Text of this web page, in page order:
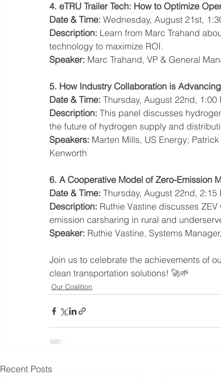
4. eTRU Trailer Tech: How to Optimize
Date & Time: Wednesday, August 21st,
Description: Learn from Marc Trahand
technology to maximize ROI.
Speaker: Marc Trahand, VP & General
5. How Industry Collaboration is
Date & Time: Thursday, August 22nd, 1:00
Description: This panel discusses
the future of hydrogen supply and
Speakers: Marten Mills, US Energy;
Kenworth
6. A Cooperative Model of Zero-Emission
Date & Time: Thursday, August 22nd, 2:15
Description: Ruthie Vastine discusses
emission carsharing in rural and
Speaker: Ruthie Vastine, Systems
Join us to celebrate the achievements of
clean transportation solutions! 🚀🌱
Our Coalition
Recent Posts